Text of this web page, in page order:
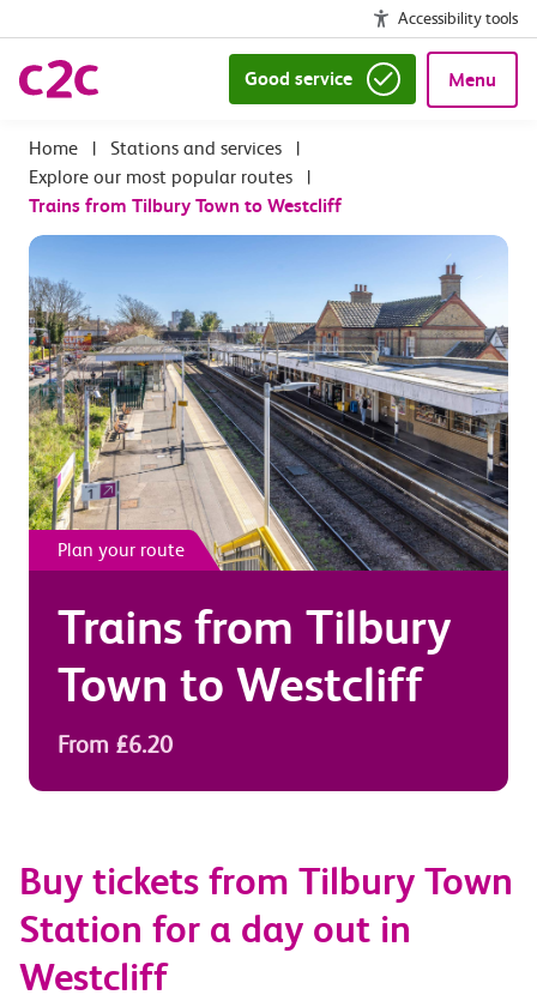
Accessibility tools
Good service Menu
| Stations and services
|
Explore our most popular routes
|
Trains from Tilbury Town to Westcliff
Plan your route
Trains from Tilbury
Town to Westcliff
From £6.20
Buy tickets from Tilbury Town
Station for a day out in
Westcliff